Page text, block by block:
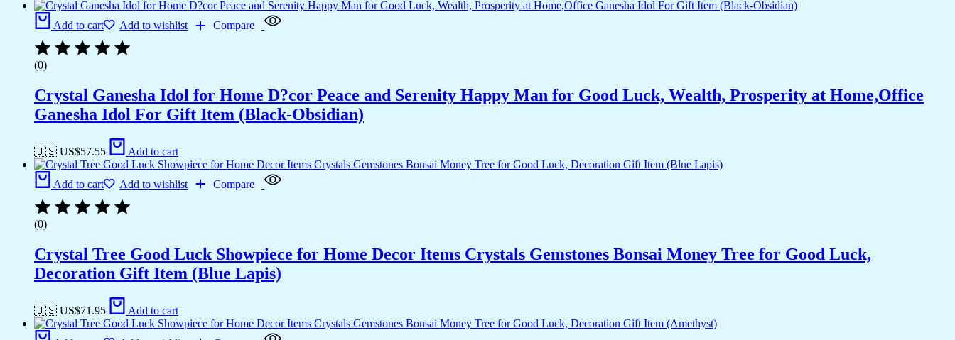
Add to cart Add to wishlist Compare
(0)
Crystal Ganesha Idol for Home D?cor Peace and Serenity Happy Man for Good Luck, Wealth, Prosperity at Home,Office
Ganesha Idol For Gift Item (Black-Obsidian)
🇺🇸 US$57.55 Add to cart
Add to cart Add to wishlist Compare
(0)
Crystal Tree Good Luck Showpiece for Home Decor Items Crystals Gemstones Bonsai Money Tree for Good Luck,
Decoration Gift Item (Blue Lapis)
🇺🇸 US$71.95 Add to cart